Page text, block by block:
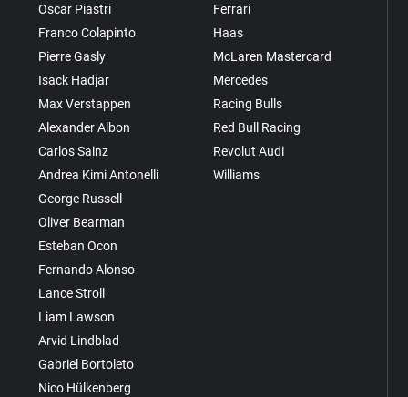
Oscar Piastri
Franco Colapinto
Pierre Gasly
Isack Hadjar
Max Verstappen
Alexander Albon
Carlos Sainz
Andrea Kimi Antonelli
George Russell
Oliver Bearman
Esteban Ocon
Fernando Alonso
Lance Stroll
Liam Lawson
Arvid Lindblad
Gabriel Bortoleto
Nico Hülkenberg
Ferrari
Haas
McLaren Mastercard
Mercedes
Racing Bulls
Red Bull Racing
Revolut Audi
Williams